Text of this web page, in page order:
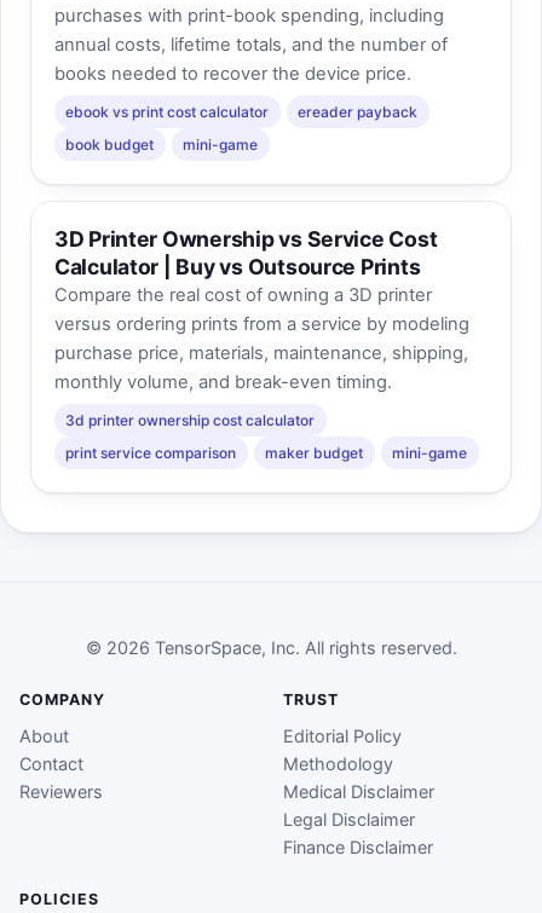
purchases with print-book spending, including
annual costs, lifetime totals, and the number of
books needed to recover the device price.
ebook vs print cost calculator
ereader payback
book budget
mini-game
3D Printer Ownership vs Service Cost
Calculator | Buy vs Outsource Prints
Compare the real cost of owning a 3D printer
versus ordering prints from a service by modeling
purchase price, materials, maintenance, shipping,
monthly volume, and break-even timing.
3d printer ownership cost calculator
print service comparison
maker budget mini-game
© 2026 TensorSpace, Inc. All rights reserved.
COMPANY
About
Contact
Reviewers
TRUST
Editorial Policy
Methodology
Medical Disclaimer
Legal Disclaimer
Finance Disclaimer
POLICIES